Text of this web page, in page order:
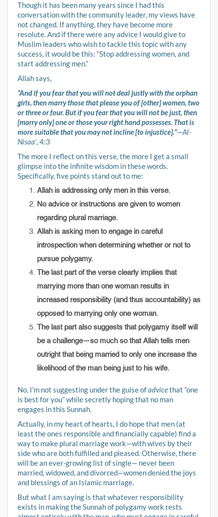
Though it has been many years since I had this
conversation with the community leader, my views have
not changed. If anything, they have become more
resolute. And if there were any advice I would give to
Muslim leaders who wish to tackle this topic with any
success, it would be this: “Stop addressing women, and
start addressing men.”
Allah says,
“And if you fear that you will not deal justly with the orphan
girls, then marry those that please you of [other] women, two
or three or four. But if you fear that you will not be just, then
[marry only] one or those your right hand possesses. That is
more suitable that you may not incline [to injustice].”—Al-
Nisaa’, 4:3
The more I reflect on this verse, the more I get a small
glimpse into the infinite wisdom in these words.
Specifically, five points stand out to me:
Allah is addressing only men in this verse.
No advice or instructions are given to women
regarding plural marriage.
Allah is asking men to engage in careful
introspection when determining whether or not to
pursue polygamy.
The last part of the verse clearly implies that
marrying more than one woman results in
increased responsibility (and thus accountability) as
opposed to marrying only one woman.
The last part also suggests that polygamy itself will
be a challenge—so much so that Allah tells men
outright that being married to only one increase the
likelihood of the man being just to his wife.
No, I’m not suggesting under the guise ofadvicethat “one
is best for you” while secretly hoping that no man
engages in this Sunnah.
Actually, in my heart of hearts, I do hope that men (at
least the ones responsible and financially capable) find a
way to make plural marriage work—with wives by their
side who are both fulfilled and pleased. Otherwise, there
will be an ever-growing list of single— never been
married, widowed, and divorced—women denied the joys
and blessings of an Islamic marriage.
But what I am saying is that whatever responsibility
exists in making the Sunnah of polygamy work rests